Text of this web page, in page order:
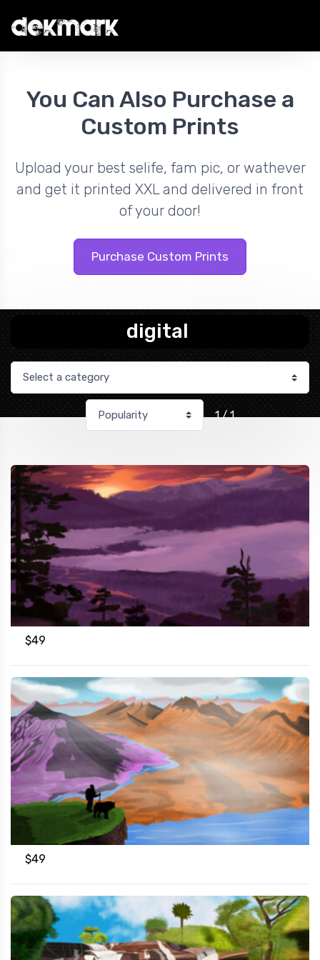
You Can Also Purchase a
Custom Prints
Upload your best selife, fam pic, or wathever
and get it printed XXL and delivered in front
of your door!
Purchase Custom Prints
digital
1 / 1
$49
$49